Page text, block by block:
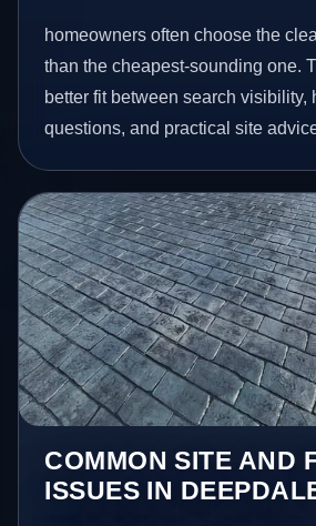
homeowners often choose the
than the cheapest-sounding one.
better fit between search visibility,
questions, and practical site
COMMON SITE AND
ISSUES IN